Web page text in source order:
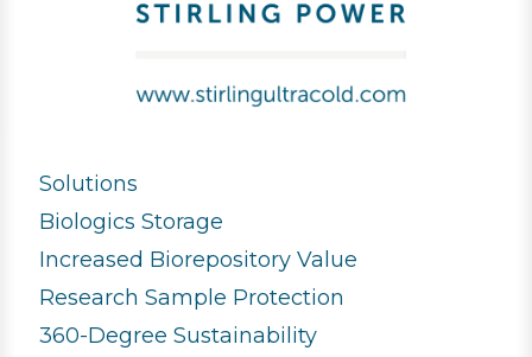
Solutions
Biologics Storage
Increased Biorepository Value
Research Sample Protection
360-Degree Sustainability